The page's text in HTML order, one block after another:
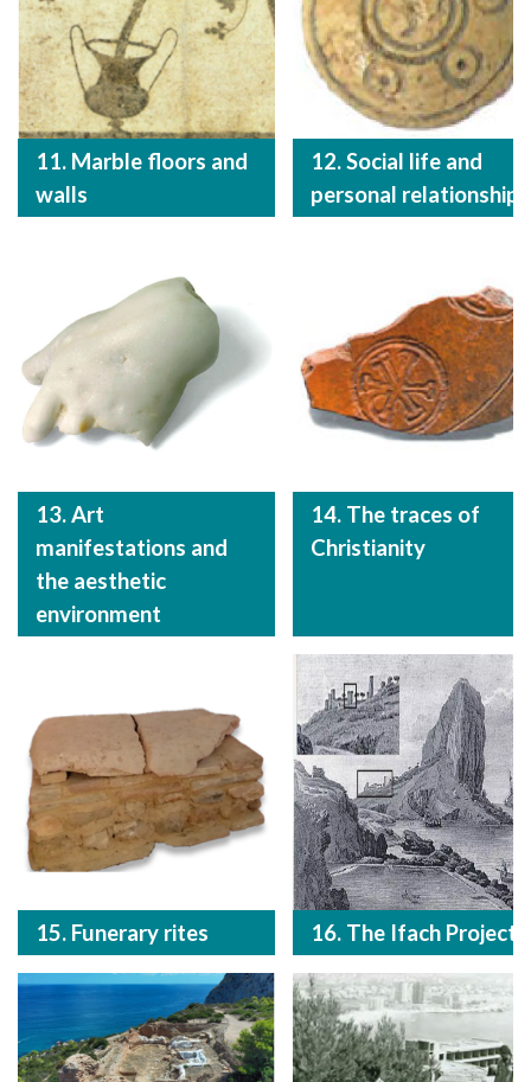
11. Marble floors and
walls
12. Social life and
personal relationships
13. Art
manifestations and
the aesthetic
environment
14. The traces of
Christianity
15. Funerary rites 16. The Ifach Project